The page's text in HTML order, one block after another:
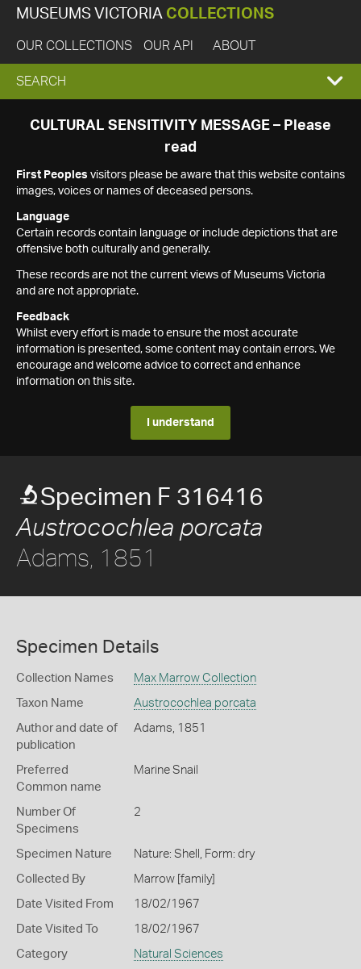
MUSEUMS VICTORIA COLLECTIONS
OUR COLLECTIONS OUR API ABOUT
EXPAND
SEARCH
SEARCH
CULTURAL SENSITIVITY MESSAGE – Please
read
First Peoples visitors please be aware that this website contains
images, voices or names of deceased persons.
Language
Certain records contain language or include depictions that are
offensive both culturally and generally.
These records are not the current views of Museums Victoria
and are not appropriate.
Feedback
Whilst every effort is made to ensure the most accurate
information is presented, some content may contain errors. We
encourage and welcome advice to correct and enhance
information on this site.
I understand
Specimen F 316416
Austrocochlea porcata
Adams, 1851
Specimen Details
Collection Names Max Marrow Collection
Taxon Name Austrocochlea porcata
Author and date of
publication
Adams, 1851
Preferred
Common name
Marine Snail
Number Of
Specimens
2
Specimen Nature Nature: Shell, Form: dry
Collected By Marrow [family]
Date Visited From 18/02/1967
Date Visited To 18/02/1967
Category Natural Sciences